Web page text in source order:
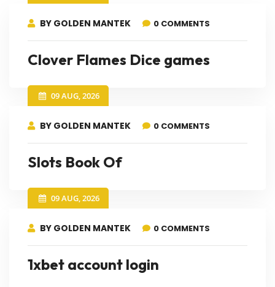
BY GOLDEN MANTEK 0 COMMENTS
Clover Flames Dice games
09 AUG, 2026
BY GOLDEN MANTEK 0 COMMENTS
Slots Book Of
09 AUG, 2026
BY GOLDEN MANTEK 0 COMMENTS
1xbet account login